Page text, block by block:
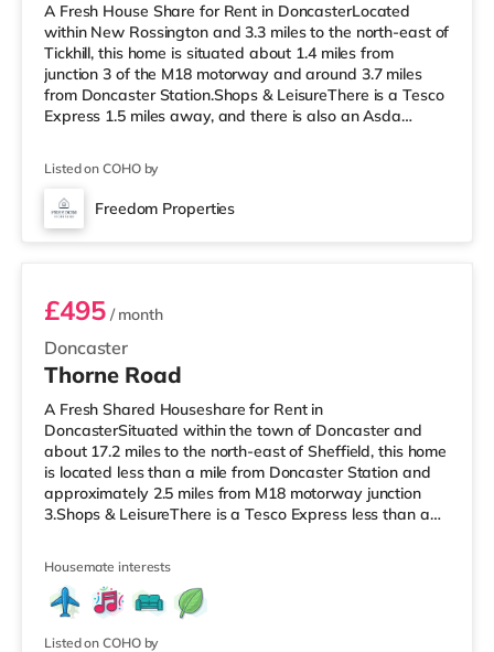
A Fresh House Share for Rent in DoncasterLocated
within New Rossington and 3.3 miles to the north-east of
Tickhill, this home is situated about 1.4 miles from
junction 3 of the M18 motorway and around 3.7 miles
from Doncaster Station.Shops & LeisureThere is a Tesco
Express 1.5 miles away, and there is also an Asda
If you enjoy the cinema, there is a Vue cinema
approximately 2.5 miles from the home in Doncaster.
TransportRailway stations: Doncaster Station is
Listed on COHO by
Freedom Properties
Room 9
Doncaster
£495/ month
Thorne Road
A Fresh Shared Houseshare for Rent in
DoncasterSituated within the town of Doncaster and
about 17.2 miles to the north-east of Sheffield, this home
is located less than a mile from Doncaster Station and
approximately 2.5 miles from M18 motorway junction
3.Shops & LeisureThere is a Tesco Express less than a
superstore (1.4 miles away) within easy reach. For those
who enjoy the cinema, there is a Vue cinema about 1.2
miles from the home in Doncaster. TransportRailway
stations: Doncaster Station i
Housemate interests
Listed on COHO by